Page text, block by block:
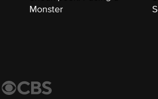
Monster